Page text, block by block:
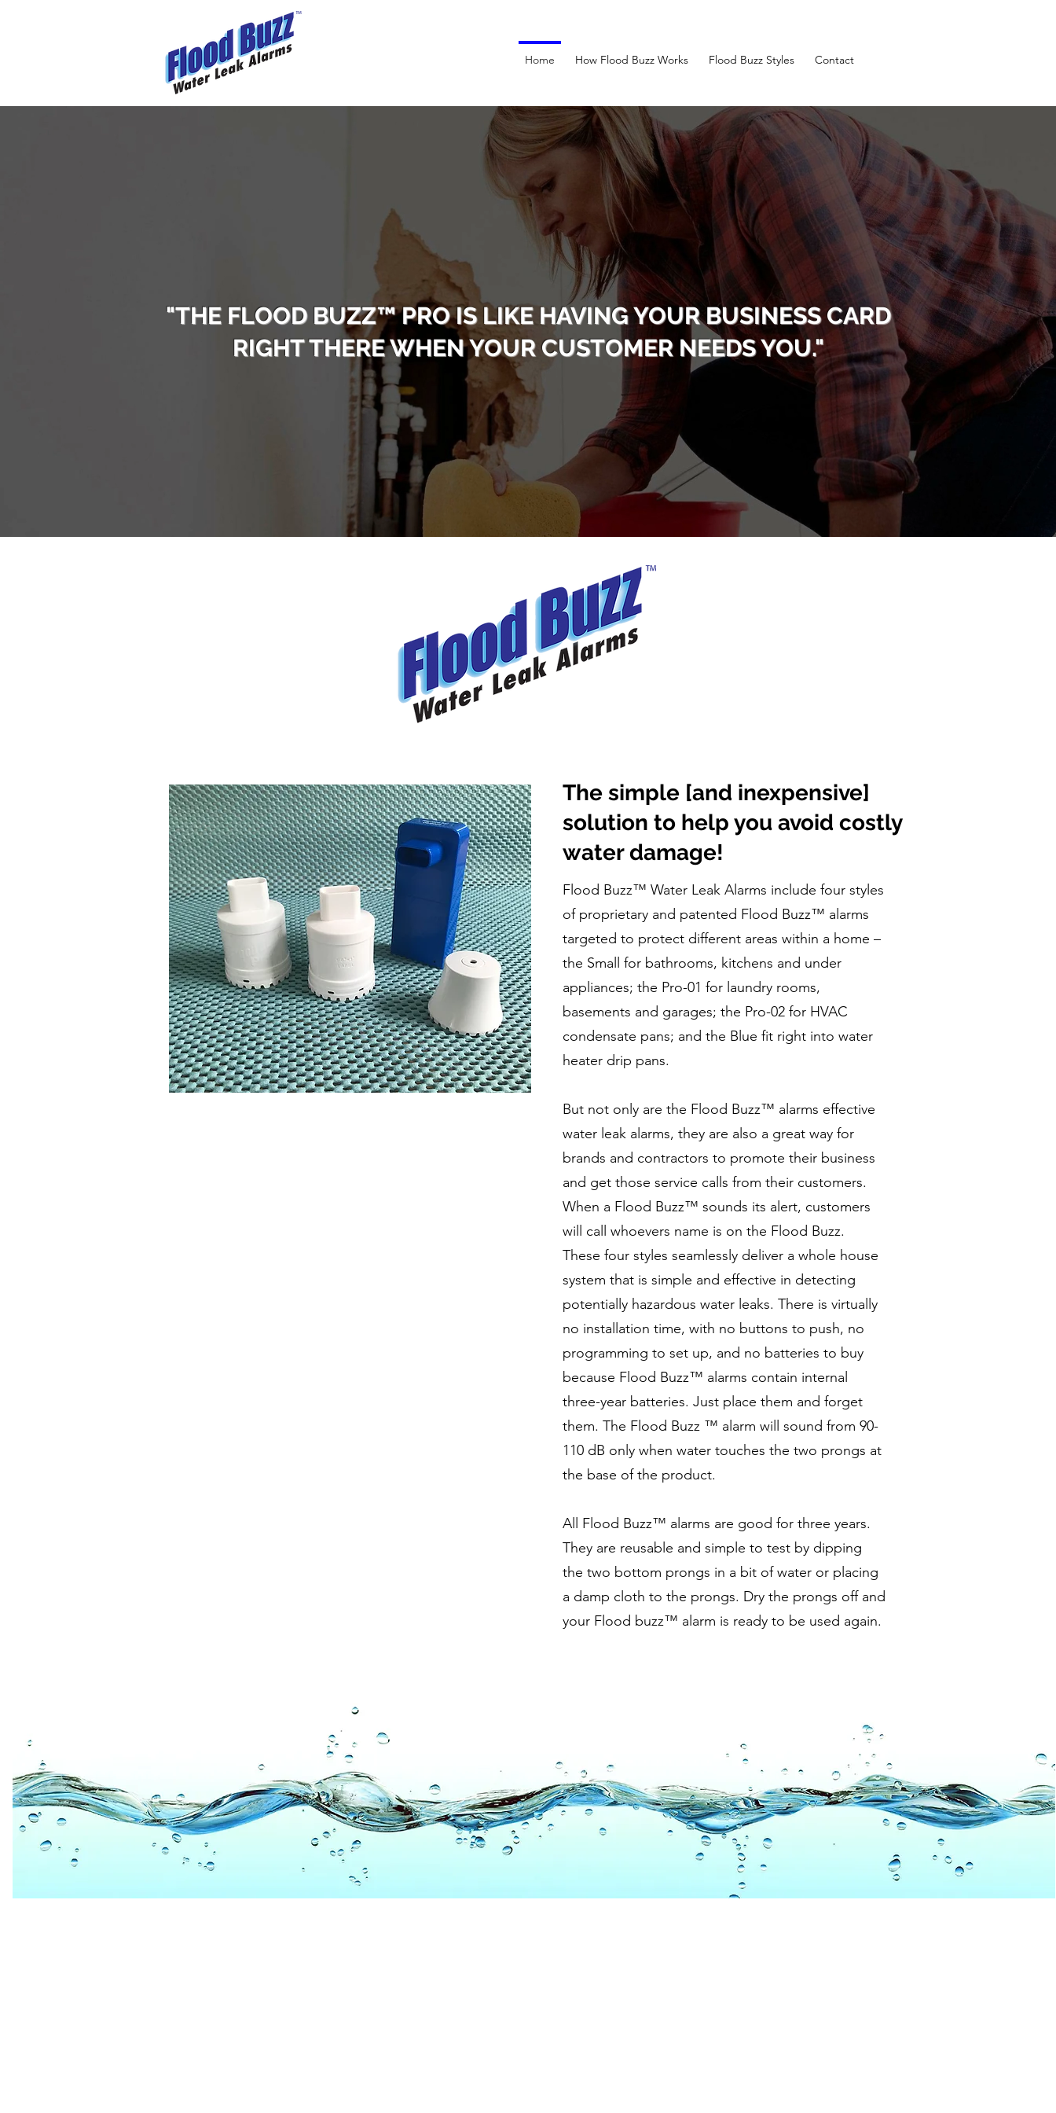
Home How Flood Buzz Works Flood Buzz Styles Contact
"THE FLOOD BUZZ™ PRO IS LIKE HAVING YOUR BUSINESS CARD
RIGHT THERE WHEN YOUR CUSTOMER NEEDS YOU."
The simple [and inexpensive]
solution to help you avoid costly
water damage!
Flood Buzz™ Water Leak Alarms include four styles
of proprietary and patented Flood Buzz™ alarms
targeted to protect different areas within a home –
the Small for bathrooms, kitchens and under
appliances; the Pro-01 for laundry rooms,
basements and garages; the Pro-02 for HVAC
condensate pans; and the Blue fit right into water
heater drip pans.
But not only are the Flood Buzz™ alarms effective
water leak alarms, they are also a great way for
brands and contractors to promote their business
and get those service calls from their customers.
When a Flood Buzz™ sounds its alert, customers
will call whoevers name is on the Flood Buzz.
These four styles seamlessly deliver a whole house
system that is simple and effective in detecting
potentially hazardous water leaks. There is virtually
no installation time, with no buttons to push, no
programming to set up, and no batteries to buy
because Flood Buzz™ alarms contain internal
three-year batteries. Just place them and forget
them. The Flood Buzz ™ alarm will sound from 90-
110 dB only when water touches the two prongs at
the base of the product.
All Flood Buzz™ alarms are good for three years.
They are reusable and simple to test by dipping
the two bottom prongs in a bit of water or placing
a damp cloth to the prongs. Dry the prongs off and
your Flood buzz™ alarm is ready to be used again.